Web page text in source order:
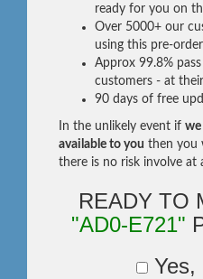
ready for you on
Over 5000+ our
using this pre-
Approx 99.8%
customers - at
90 days of free
In the unlikely event if we
available to you then you
there is no risk involve at
READY TO
"AD0-E721"
Yes,